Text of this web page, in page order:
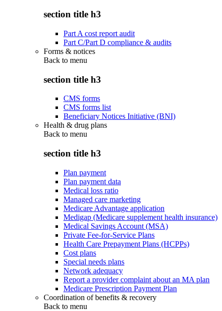
section title h3
Part A cost report audit
Part C/Part D compliance & audits
Forms & notices
Back to menu
section title h3
CMS forms
CMS forms list
Beneficiary Notices Initiative (BNI)
Health & drug plans
Back to menu
section title h3
Plan payment
Plan payment data
Medical loss ratio
Managed care marketing
Medicare Advantage application
Medigap (Medicare supplement health insurance)
Medical Savings Account (MSA)
Private Fee-for-Service Plans
Health Care Prepayment Plans (HCPPs)
Cost plans
Special needs plans
Network adequacy
Report a provider complaint about an MA plan
Medicare Prescription Payment Plan
Coordination of benefits & recovery
Back to menu